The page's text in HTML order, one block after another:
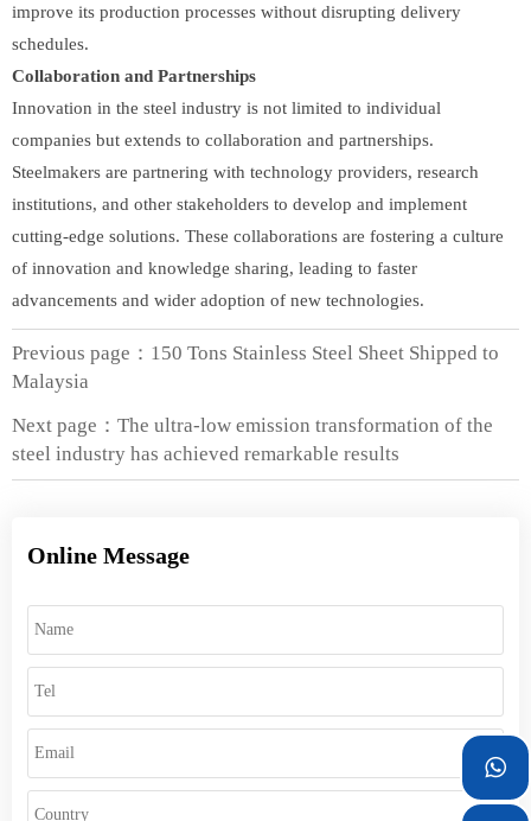
improve its production processes without disrupting delivery
schedules.
Collaboration and Partnerships
Innovation in the steel industry is not limited to individual
companies but extends to collaboration and partnerships.
Steelmakers are partnering with technology providers, research
institutions, and other stakeholders to develop and implement
cutting-edge solutions. These collaborations are fostering a culture
of innovation and knowledge sharing, leading to faster
advancements and wider adoption of new technologies.
Previous page： 150 Tons Stainless Steel Sheet Shipped to
Malaysia
Next page： The ultra-low emission transformation of the
steel industry has achieved remarkable results
Online Message
